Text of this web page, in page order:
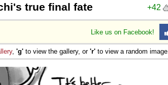
+42
true final fate
Like us on Facebook!
, 'g' to view the gallery, or 'r' to view a random image.